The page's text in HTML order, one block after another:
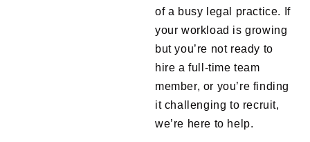
of a busy legal practice. If
your workload is growing
but you’re not ready to
hire a full-time team
member, or you’re finding
it challenging to recruit,
we’re here to help.